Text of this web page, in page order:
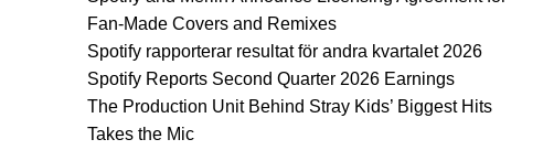
Fan-Made Covers and Remixes
Spotify rapporterar resultat för andra kvartalet 2026
Spotify Reports Second Quarter 2026 Earnings
The Production Unit Behind Stray Kids’ Biggest Hits
Takes the Mic